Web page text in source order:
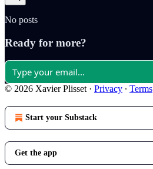
No posts
Ready for more?
© 2026 Xavier Plisset · Privacy ∙ Terms
Start your Substack
Get the app